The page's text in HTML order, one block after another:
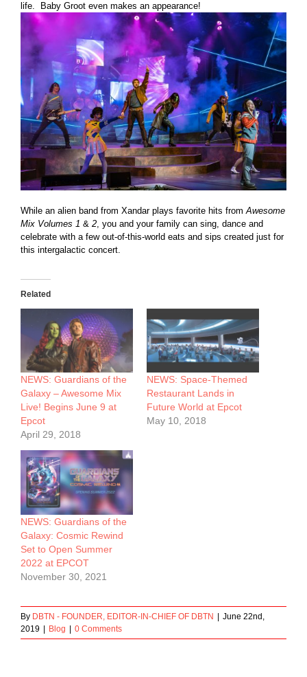
life. Baby Groot even makes an appearance!
While an alien band from Xandar plays favorite hits from Awesome
Mix Volumes 1 & 2 , you and your family can sing, dance and
celebrate with a few out-of-this-world eats and sips created just for
this intergalactic concert.
Related
NEWS: Guardians of the
Galaxy – Awesome Mix
Live! Begins June 9 at
Epcot
April 29, 2018
NEWS: Space-Themed
Restaurant Lands in
Future World at Epcot
May 10, 2018
NEWS: Guardians of the
Galaxy: Cosmic Rewind
Set to Open Summer
2022 at EPCOT
November 30, 2021
By DBTN - FOUNDER, EDITOR-IN-CHIEF OF DBTN
June 22nd,
2019
Blog 0 Comments